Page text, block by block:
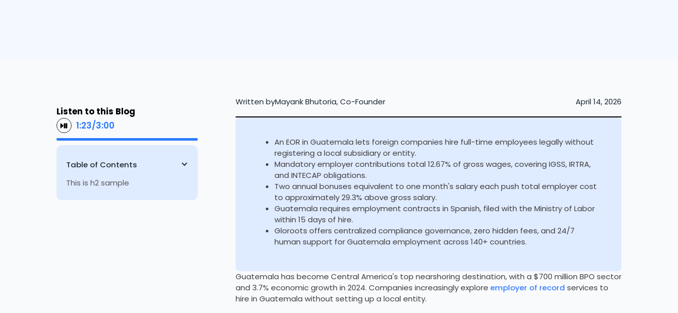
Listen to this Blog
1:23/3:00
Table of Contents
This is h2 sample
Written byMayank Bhutoria, Co-Founder April 14, 2026
An EOR in Guatemala lets foreign companies hire full-time employees legally without
registering a local subsidiary or entity.
Mandatory employer contributions total 12.67% of gross wages, covering IGSS, IRTRA,
and INTECAP obligations.
Two annual bonuses equivalent to one month's salary each push total employer cost
to approximately 29.3% above gross salary.
Guatemala requires employment contracts in Spanish, filed with the Ministry of Labor
within 15 days of hire.
Gloroots offers centralized compliance governance, zero hidden fees, and 24/7
human support for Guatemala employment across 140+ countries.
Guatemala has become Central America's top nearshoring destination, with a $700 million BPO sector
and 3.7% economic growth in 2024. Companies increasingly explore employer of record services to
hire in Guatemala without setting up a local entity.